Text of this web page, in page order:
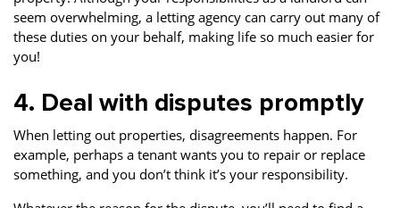
seem overwhelming, a letting agency can carry out many of
these duties on your behalf, making life so much easier for
you!
4. Deal with disputes promptly
When letting out properties, disagreements happen. For
example, perhaps a tenant wants you to repair or replace
something, and you don’t think it’s your responsibility.